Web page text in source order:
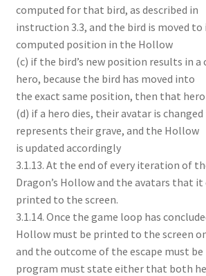
computed for that bird, as described in
instruction 3.3, and the bird is moved to
computed position in the Hollow
(c) if the bird’s new position results in
hero, because the bird has moved into
the exact same position, then that
(d) if a hero dies, their avatar is changed
represents their grave, and the Hollow
is updated accordingly
3.1.13. At the end of every iteration of
Dragon’s Hollow and the avatars that
printed to the screen.
3.1.14. Once the game loop has
Hollow must be printed to the screen
and the outcome of the escape must
program must state either that both